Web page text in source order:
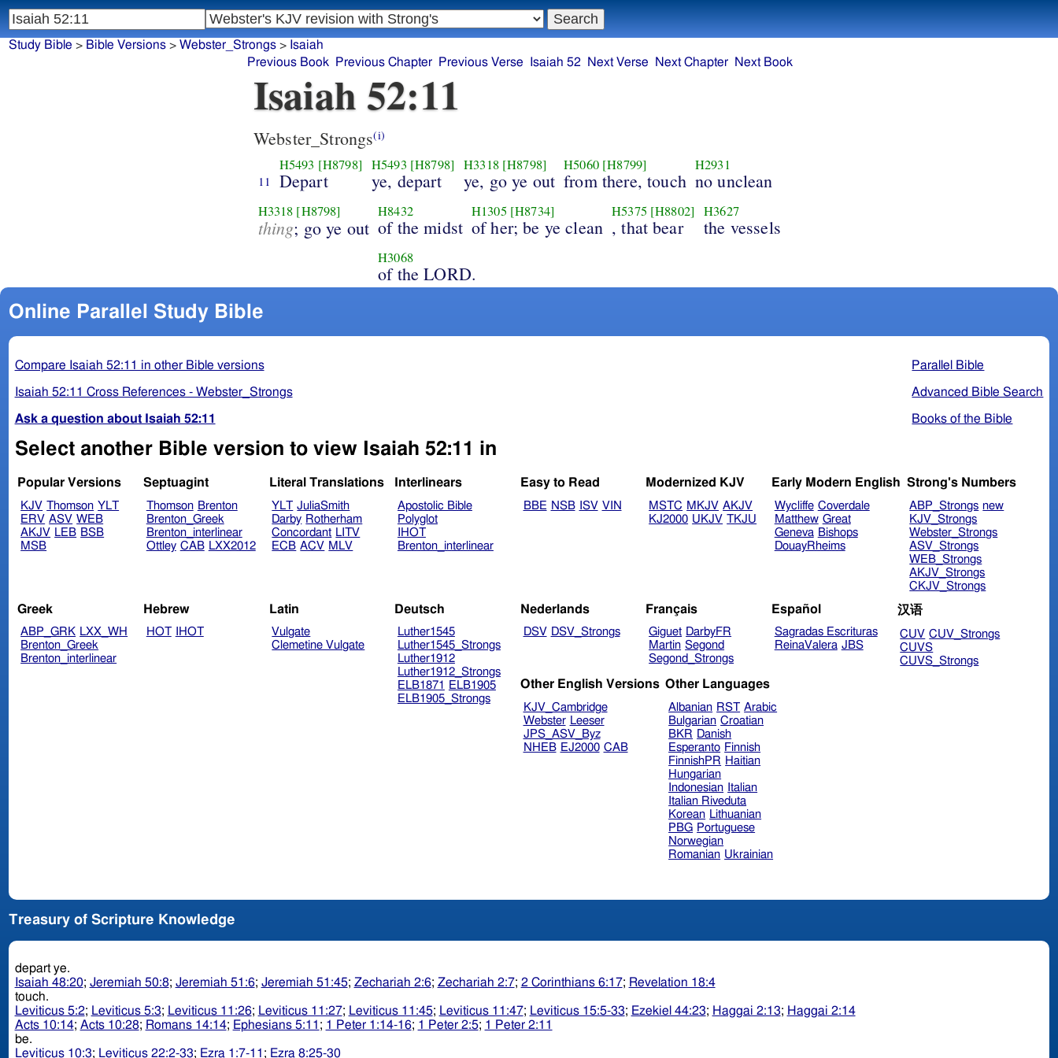
Isaiah 52:11
Webster_Strongs(i)
11
H5493 [H8798]
Depart
H5493 [H8798]
ye, depart
H3318 [H8798]
ye, go ye out
H5060 [H8799]
from there, touch
H2931
no unclean
H3318 [H8798]
thing; go ye out
H8432
of the midst
H1305 [H8734]
of her; be ye clean
H5375 [H8802]
, that bear
H3627
the vessels
H3068
of the LORD.
Online Parallel Study Bible
Parallel Bible
Advanced Bible Search
Books of the Bible
Compare Isaiah 52:11 in other Bible versions
Isaiah 52:11 Cross References - Webster_Strongs
Ask a question about Isaiah 52:11
Select another Bible version to view Isaiah 52:11 in
Popular Versions
KJV Thomson YLT
ERV ASV WEB
AKJV LEB BSB
MSB
Septuagint
Thomson Brenton
Brenton_Greek
Brenton_interlinear
Ottley CAB LXX2012
Literal Translations
YLT JuliaSmith
Darby Rotherham
Concordant LITV
ECB ACV MLV
Interlinears
Apostolic Bible
Polyglot
IHOT
Brenton_interlinear
Easy to Read
BBE NSB ISV VIN
Modernized KJV
MSTC MKJV AKJV
KJ2000 UKJV TKJU
Early Modern English
Wycliffe Coverdale
Matthew Great
Geneva Bishops
DouayRheims
Strong's Numbers
ABP_Strongs new
KJV_Strongs
Webster_Strongs
ASV_Strongs
WEB_Strongs
AKJV_Strongs
CKJV_Strongs
Greek
ABP_GRK LXX_WH
Brenton_Greek
Brenton_interlinear
Hebrew
HOT IHOT
Latin
Vulgate
Clemetine Vulgate
Deutsch
Luther1545
Luther1545_Strongs
Luther1912
Luther1912_Strongs
ELB1871
ELB1905
ELB1905_Strongs
Nederlands
DSV DSV_Strongs
Français
Giguet DarbyFR
Martin Segond
Segond_Strongs
Español
Sagradas Escrituras
ReinaValera JBS
汉语
CUV CUV_Strongs
CUVS
CUVS_Strongs
Other English Versions
KJV_Cambridge
Webster Leeser
JPS_ASV_Byz
NHEB EJ2000 CAB
Other Languages
Albanian RST Arabic
Bulgarian Croatian
BKR Danish
Esperanto Finnish
FinnishPR Haitian
Hungarian
Indonesian Italian
Italian Riveduta
Korean Lithuanian
PBG Portuguese
Norwegian
Romanian Ukrainian
Treasury of Scripture Knowledge
depart ye.
Isaiah 48:20; Jeremiah 50:8; Jeremiah 51:6; Jeremiah 51:45; Zechariah 2:6; Zechariah 2:7; 2 Corinthians 6:17; Revelation 18:4
touch.
Leviticus 5:2; Leviticus 5:3; Leviticus 11:26; Leviticus 11:27; Leviticus 11:45; Leviticus 11:47; Leviticus 15:5-33; Ezekiel 44:23; Haggai 2:13; Haggai 2:14
Acts 10:14; Acts 10:28; Romans 14:14; Ephesians 5:11 ; 1 Peter 1:14-16; 1 Peter 2:5; 1 Peter 2:11
be.
Leviticus 10:3; Leviticus 22:2-33; Ezra 1:7-11 ; Ezra 8:25-30
Study Bible > Bible Versions> Webster_Strongs> Isaiah
Previous Book
Previous Chapter Previous Verse Isaiah 52 Next Verse Next Chapter Next Book